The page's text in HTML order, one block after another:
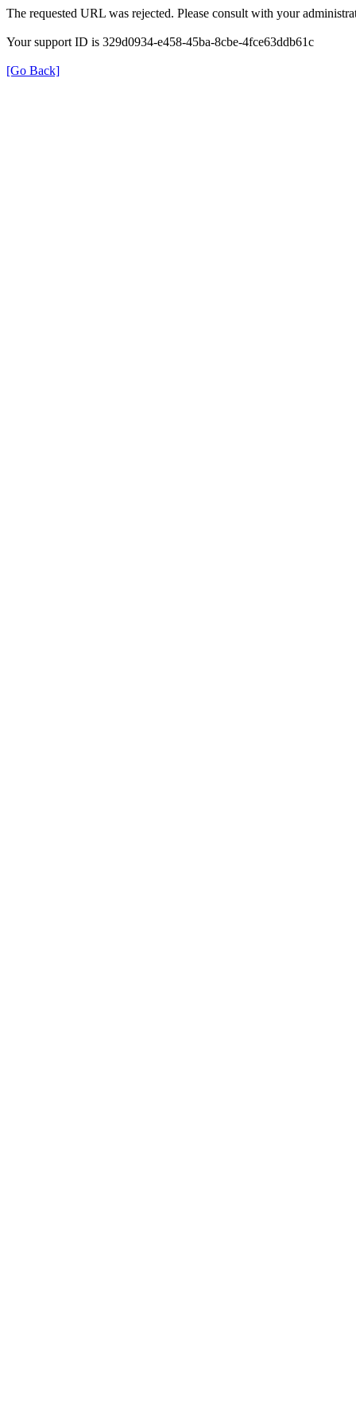
The requested URL was rejected. Please consult with your
Your support ID is 329d0934-e458-45ba-8cbe-4fce63ddb61c
[Go Back]